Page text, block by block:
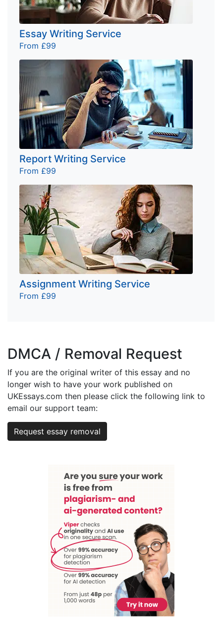
Essay Writing Service
From £99
Report Writing Service
From £99
Assignment Writing Service
From £99
DMCA / Removal Request
If you are the original writer of this essay and no
longer wish to have your work published on
UKEssays.com then please click the following link to
email our support team:
Request essay removal